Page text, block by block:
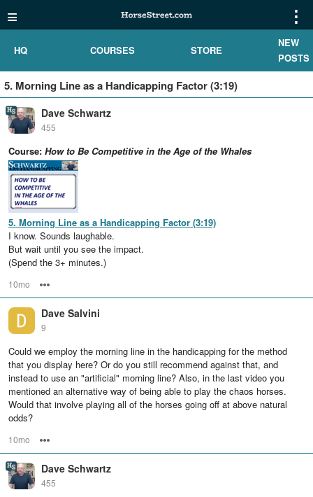
≡ ⋮
HQ COURSES STORE
NEW
POSTS
5. Morning Line as a Handicapping Factor (3:19)
Dave Schwartz
455
Course: How to Be Competitive in the Age of the Whales
5. Morning Line as a Handicapping Factor (3:19)
I know. Sounds laughable.
But wait until you see the impact.
(Spend the 3+ minutes.)
10mo
Dave Salvini
9
Could we employ the morning line in the handicapping for the method
that you display here? Or do you still recommend against that, and
instead to use an "artificial" morning line? Also, in the last video you
mentioned an alternative way of being able to play the chaos horses.
Would that involve playing all of the horses going off at above natural
odds?
10mo
Dave Schwartz
455